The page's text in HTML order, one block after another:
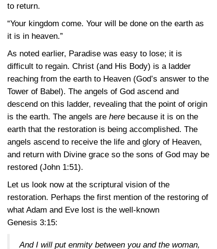
to return.
“Your kingdom come. Your will be done on the earth as
it is in heaven.”
As noted earlier, Paradise was easy to lose; it is
difficult to regain. Christ (and His Body) is a ladder
reaching from the earth to Heaven (God’s answer to the
Tower of Babel). The angels of God ascend and
descend on this ladder, revealing that the point of origin
is the earth. The angels are here because it is on the
earth that the restoration is being accomplished. The
angels ascend to receive the life and glory of Heaven,
and return with Divine grace so the sons of God may be
restored (John 1:51).
Let us look now at the scriptural vision of the
restoration. Perhaps the first mention of the restoring of
what Adam and Eve lost is the well-known
Genesis 3:15:
And I will put enmity between you and the woman,